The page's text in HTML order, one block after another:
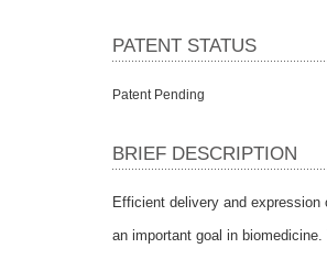
PATENT STATUS
Patent Pending
BRIEF DESCRIPTION
Efficient delivery and
an important goal in